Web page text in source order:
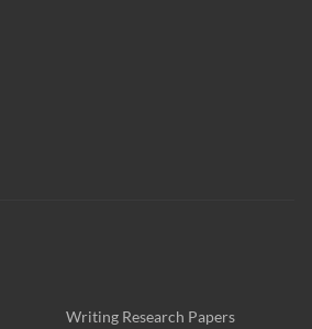
Writing Research Papers